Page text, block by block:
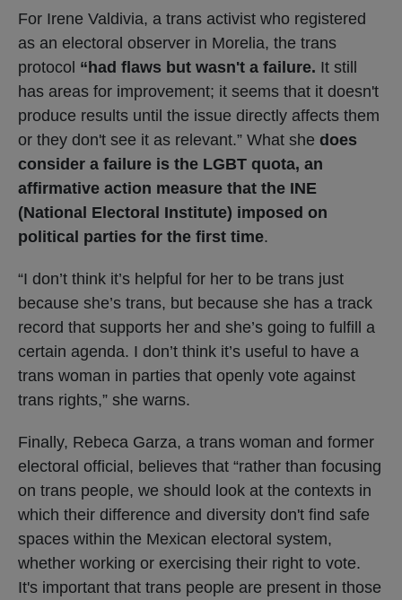
For Irene Valdivia, a trans activist who registered
as an electoral observer in Morelia, the trans
protocol “had flaws but wasn't a failure. It still
has areas for improvement; it seems that it doesn't
produce results until the issue directly affects them
or they don't see it as relevant.” What she does
consider a failure is the LGBT quota, an
affirmative action measure that the INE
(National Electoral Institute) imposed on
political parties for the first time.
“I don’t think it’s helpful for her to be trans just
because she’s trans, but because she has a track
record that supports her and she’s going to fulfill a
certain agenda. I don’t think it’s useful to have a
trans woman in parties that openly vote against
trans rights,” she warns.
Finally, Rebeca Garza, a trans woman and former
electoral official, believes that “rather than focusing
on trans people, we should look at the contexts in
which their difference and diversity don't find safe
spaces within the Mexican electoral system,
whether working or exercising their right to vote.
It's important that trans people are present in those